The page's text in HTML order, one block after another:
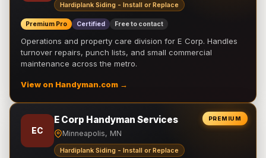
Hardiplank Siding - Install or Replace
Premium Pro Certified Free to contact
Operations and property care division for E Corp. Handles
turnover repairs, punch lists, and small commercial
maintenance across the metro.
View on Handyman.com →
PREMIUM
EC
E Corp Handyman Services
Minneapolis, MN
Hardiplank Siding - Install or Replace